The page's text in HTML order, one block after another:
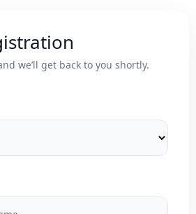
we’ll get back to you shortly.